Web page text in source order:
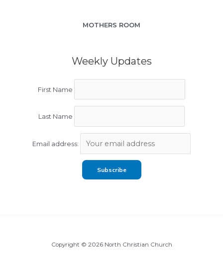
MOTHERS ROOM
Weekly Updates
First Name
Last Name
Email address:
Copyright © 2026 North Christian Church